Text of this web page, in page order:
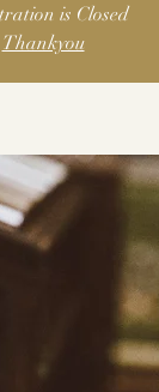
is Closed
Thankyou